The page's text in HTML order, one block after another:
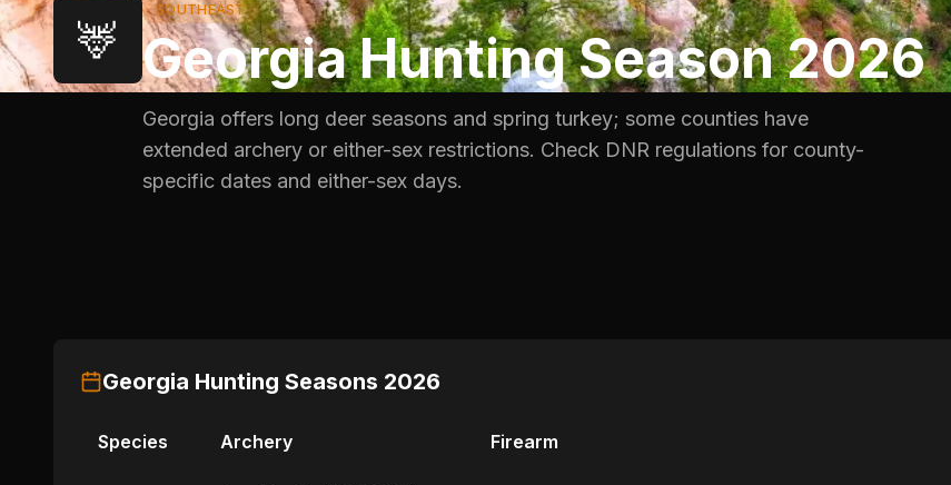
🦌
SOUTHEAST
Georgia Hunting Season 2026
Georgia offers long deer seasons and spring turkey; some counties have
extended archery or either-sex restrictions. Check DNR regulations for county-
specific dates and either-sex days.
Georgia Hunting Seasons 2026
Species Archery Firearm